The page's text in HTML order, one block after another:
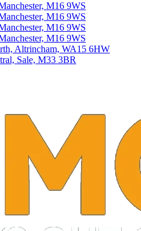
M16 9WS
M16 9WS
M16 9WS
M16 9WS
Altrincham, WA15 6HW
Sale, M33 3BR